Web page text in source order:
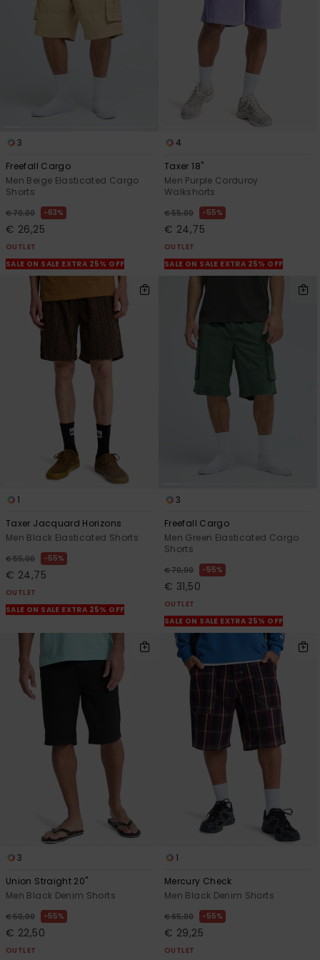
3
Freefall Cargo
Men Beige Elasticated Cargo
Shorts
€ 70,00 63%
€ 26,25
OUTLET
SALE ON SALE EXTRA 25% OFF
4
Taxer 18"
Men Purple Corduroy
Walkshorts
€ 55,00 55%
€ 24,75
OUTLET
SALE ON SALE EXTRA 25% OFF
1
Taxer Jacquard Horizons
Men Black Elasticated Shorts
€ 55,00 55%
€ 24,75
OUTLET
SALE ON SALE EXTRA 25% OFF
3
Freefall Cargo
Men Green Elasticated Cargo
Shorts
€ 70,00 55%
€ 31,50
OUTLET
SALE ON SALE EXTRA 25% OFF
3
Union Straight 20"
Men Black Denim Shorts
€ 50,00 55%
€ 22,50
OUTLET
1
Mercury Check
Men Black Denim Shorts
€ 65,00 55%
€ 29,25
OUTLET